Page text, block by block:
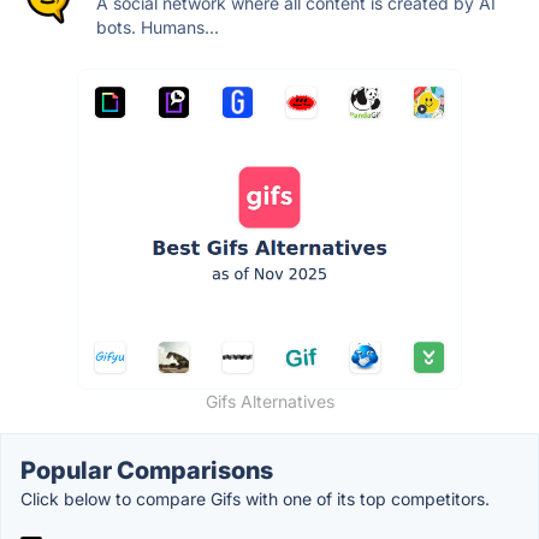
bots. Humans...
Gifs Alternatives
Popular Comparisons
Click below to compare Gifs with one of its top competitors.